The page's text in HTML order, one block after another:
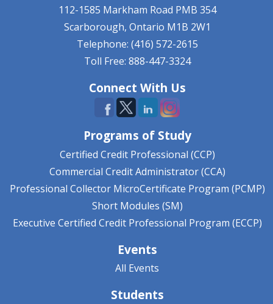
112-1585 Markham Road PMB 354
Scarborough, Ontario M1B 2W1
Telephone: (416) 572-2615
Toll Free: 888-447-3324
Connect With Us
Programs of Study
Certified Credit Professional (CCP)
Commercial Credit Administrator (CCA)
Professional Collector MicroCertificate Program (PCMP)
Short Modules (SM)
Executive Certified Credit Professional Program (ECCP)
Events
All Events
Students